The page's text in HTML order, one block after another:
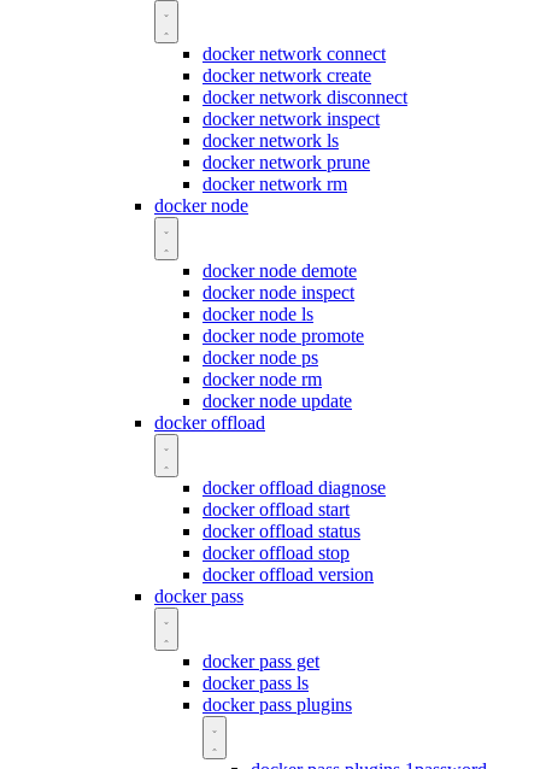
docker network connect
docker network create
docker network disconnect
docker network inspect
docker network ls
docker network prune
docker network rm
docker node
docker node demote
docker node inspect
docker node ls
docker node promote
docker node ps
docker node rm
docker node update
docker offload
docker offload diagnose
docker offload start
docker offload status
docker offload stop
docker offload version
docker pass
docker pass get
docker pass ls
docker pass plugins